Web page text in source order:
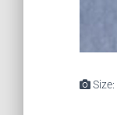
Size: